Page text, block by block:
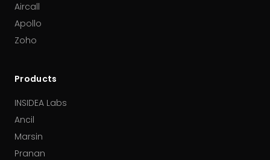
Aircall
Apollo
Zoho
Products
INSIDEA Labs
Ancil
Marsin
Pranan